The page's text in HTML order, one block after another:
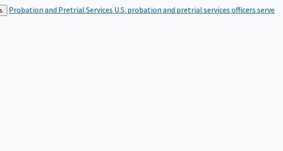
Probation and Pretrial Services U.S. probation and pretrial services officers serve